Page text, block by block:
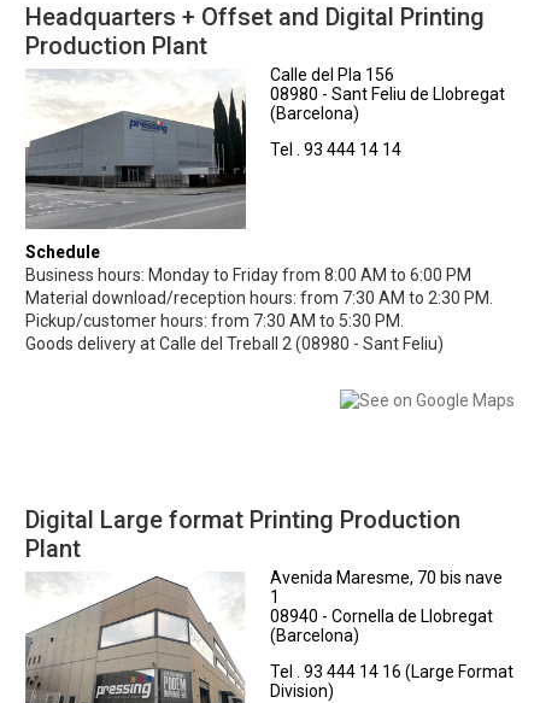
Headquarters + Offset and Digital Printing
Production Plant
Calle del Pla 156
08980 - Sant Feliu de Llobregat
(Barcelona)
Tel . 93 444 14 14
Schedule
Business hours: Monday to Friday from 8:00 AM to 6:00 PM
Material download/reception hours: from 7:30 AM to 2:30 PM.
Pickup/customer hours: from 7:30 AM to 5:30 PM.
Goods delivery at Calle del Treball 2 (08980 - Sant Feliu)
Digital Large format Printing Production
Plant
Avenida Maresme, 70 bis nave
1
08940 - Cornella de Llobregat
(Barcelona)
Tel . 93 444 14 16 (Large Format
Division)